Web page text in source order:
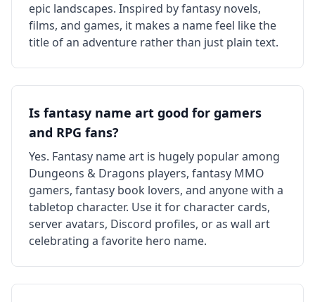
epic landscapes. Inspired by fantasy novels,
films, and games, it makes a name feel like the
title of an adventure rather than just plain text.
Is fantasy name art good for gamers
and RPG fans?
Yes. Fantasy name art is hugely popular among
Dungeons & Dragons players, fantasy MMO
gamers, fantasy book lovers, and anyone with a
tabletop character. Use it for character cards,
server avatars, Discord profiles, or as wall art
celebrating a favorite hero name.